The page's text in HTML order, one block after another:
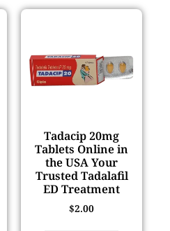
Tadacip 20mg
Tablets Online in
the USA Your
Trusted Tadalafil
ED Treatment
$2.00